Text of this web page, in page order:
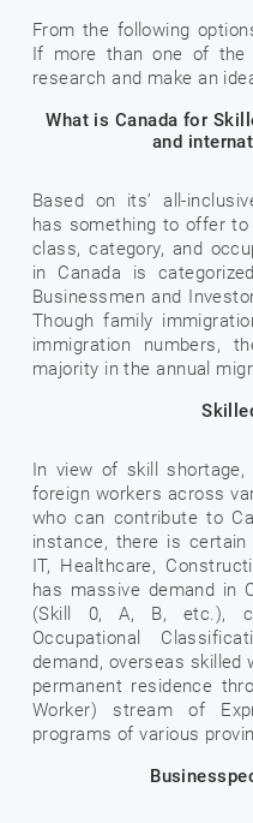
From the following
If more than one of the
research and make an
What is Canada for
and
Based on its’ all-
has something to offer
class, category, and
in Canada is
Businessmen and
Though family
immigration numbers,
majority in the annual
In view of skill
foreign workers across
who can contribute to
instance, there is certain
IT, Healthcare,
has massive demand in
(Skill 0, A, B, etc.),
Occupational
demand, overseas skilled
permanent residence
Worker) stream of
programs of various